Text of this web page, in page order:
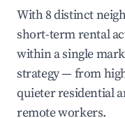
With 8 distinct
short-term rental
within a single
strategy — from
quieter residential
remote workers.